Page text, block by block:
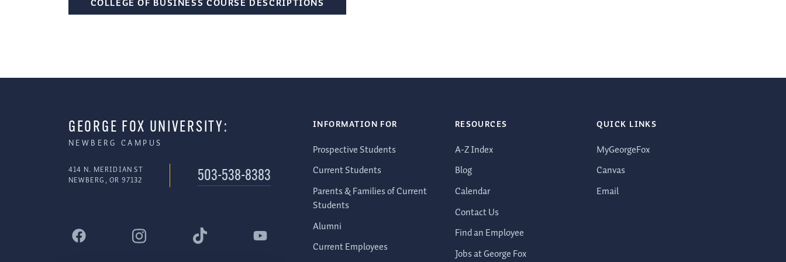
COLLEGE OF BUSINESS COURSE DESCRIPTIONS
GEORGE FOX UNIVERSITY:
NEWBERG CAMPUS
414 N. MERIDIAN ST
NEWBERG, OR 97132
503-538-8383
INFORMATION FOR
Prospective Students
Current Students
Parents & Families of Current
Students
Alumni
Current Employees
RESOURCES
A-Z Index
Blog
Calendar
Contact Us
Find an Employee
Jobs at George Fox
QUICK LINKS
MyGeorgeFox
Canvas
Email